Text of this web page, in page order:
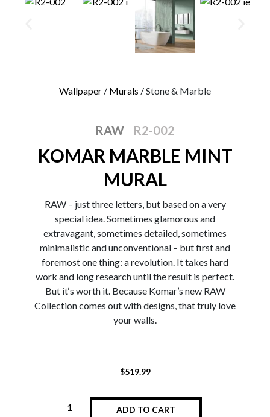
Wallpaper / Murals / Stone & Marble
RAW R2-002
KOMAR MARBLE MINT
MURAL
RAW – just three letters, but based on a very
special idea. Sometimes glamorous and
extravagant, sometimes detailed, sometimes
minimalistic and unconventional – but first and
foremost one thing: a revolution. It takes hard
work and long research until the result is perfect.
But it‘s worth it. Because Komar’s new RAW
Collection comes out with designs, that truly love
your walls.
$519.99
ADD TO CART